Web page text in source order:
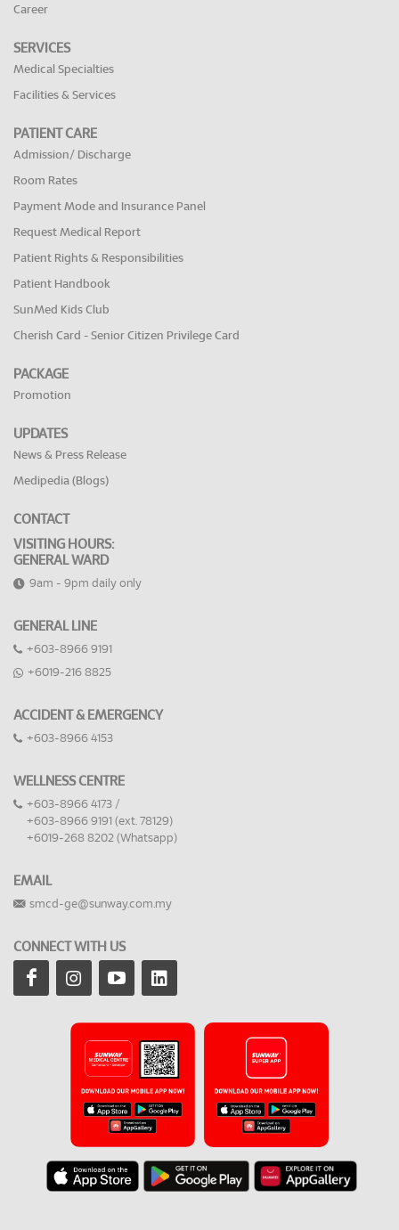
Career
SERVICES
Medical Specialties
Facilities & Services
PATIENT CARE
Admission/ Discharge
Room Rates
Payment Mode and Insurance Panel
Request Medical Report
Patient Rights & Responsibilities
Patient Handbook
SunMed Kids Club
Cherish Card - Senior Citizen Privilege Card
PACKAGE
Promotion
UPDATES
News & Press Release
Medipedia (Blogs)
CONTACT
VISITING HOURS:
GENERAL WARD
9am - 9pm daily only
GENERAL LINE
+603-8966 9191
+6019-216 8825
ACCIDENT & EMERGENCY
+603-8966 4153
WELLNESS CENTRE
+603-8966 4173 /
+603-8966 9191 (ext. 78129)
+6019-268 8202 (Whatsapp)
EMAIL
smcd-ge@sunway.com.my
CONNECT WITH US